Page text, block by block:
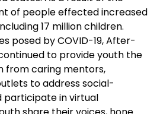
of people effected increased
17 million children.
posed by COVID-19, After-
to provide youth the
from caring mentors,
to address social-
participate in virtual